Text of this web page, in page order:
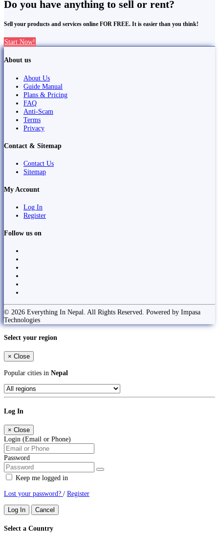
Do you have anything to sell or rent?
Sell your products and services online FOR FREE. It is easier than you think!
Start Now!
About us
About Us
Guide Manual
Plans & Pricing
FAQ
Anti-Scam
Terms
Privacy
Contact & Sitemap
Contact Us
Sitemap
My Account
Log In
Register
Follow us on
© 2026 Everything In Nepal. All Rights Reserved. Powered by Impasa
Technologies
Select your region
× Close
Popular cities in Nepal
Log In
× Close
Login (Email or Phone)
Password
Keep me logged in
Lost your password? / Register
Log In Cancel
Select a Country